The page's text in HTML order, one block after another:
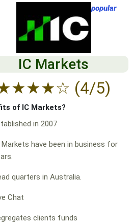
popular
IC Markets
★★★☆ (4/5)
of IC Markets?
in 2007
Markets have been in business for
quarters in Australia.
Chat
clients funds